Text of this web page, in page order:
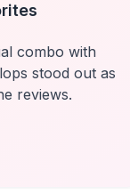
combo with
stood out as
reviews.